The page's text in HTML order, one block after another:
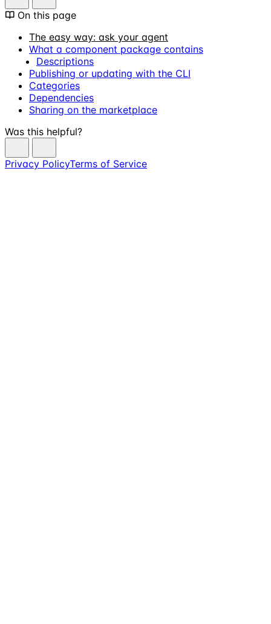
On this page
The easy way: ask your agent
What a component package contains
Descriptions
Publishing or updating with the CLI
Categories
Dependencies
Sharing on the marketplace
Was this helpful?
Privacy PolicyTerms of Service